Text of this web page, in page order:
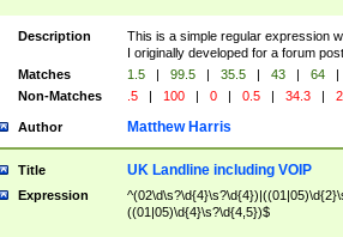
Description
This is a simple regular expression
I originally developed for a forum post
Matches
1.5 | 99.5 | 35.5 | 43 | 64 |
Non-Matches
.5 | 100 | 0 | 0.5 | 34.3 |
Author Matthew Harris
Title UK Landline including VOIP
Expression
((01|05)\d{4}\s?\d{4,5})$